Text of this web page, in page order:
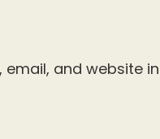
email, and website